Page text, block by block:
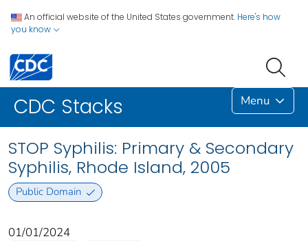
An official website of the United States government. Here's how
you know
CDC Stacks Menu
STOP Syphilis: Primary & Secondary
Syphilis, Rhode Island, 2005
Public Domain
01/01/2024